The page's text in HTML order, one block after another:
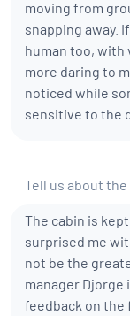
moving from
snapping away.
human too, with
more daring to
noticed while
sensitive to the
Tell us about
The cabin is
surprised me
not be the
manager Djorge
feedback on the